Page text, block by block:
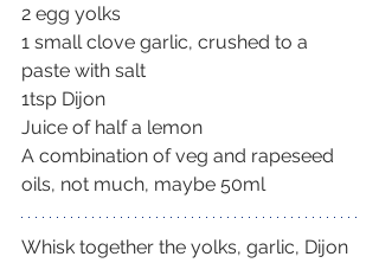
2 egg yolks
1 small clove garlic, crushed to a
paste with salt
1tsp Dijon
Juice of half a lemon
A combination of veg and rapeseed
oils, not much, maybe 50ml
Whisk together the yolks, garlic, Dijon